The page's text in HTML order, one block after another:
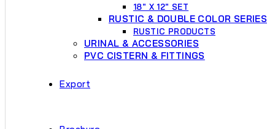
18″ X 12″ SET
RUSTIC & DOUBLE COLOR SERIES
RUSTIC PRODUCTS
URINAL & ACCESSORIES
PVC CISTERN & FITTINGS
Export